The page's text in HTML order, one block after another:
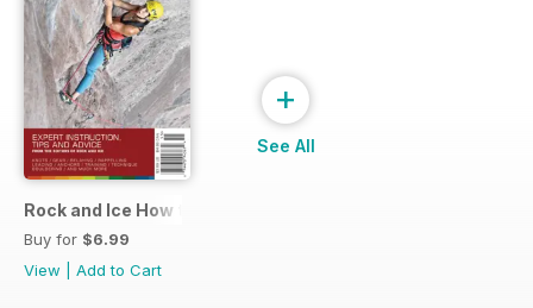
Rock and Ice How to Climb
Buy for $6.99
View
Add to Cart
+
See All